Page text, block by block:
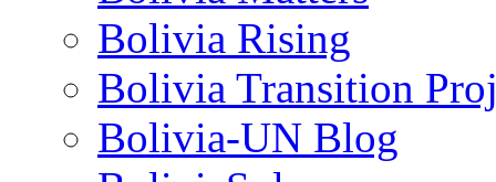
Bolivia Rising
Bolivia Transition
Bolivia-UN Blog